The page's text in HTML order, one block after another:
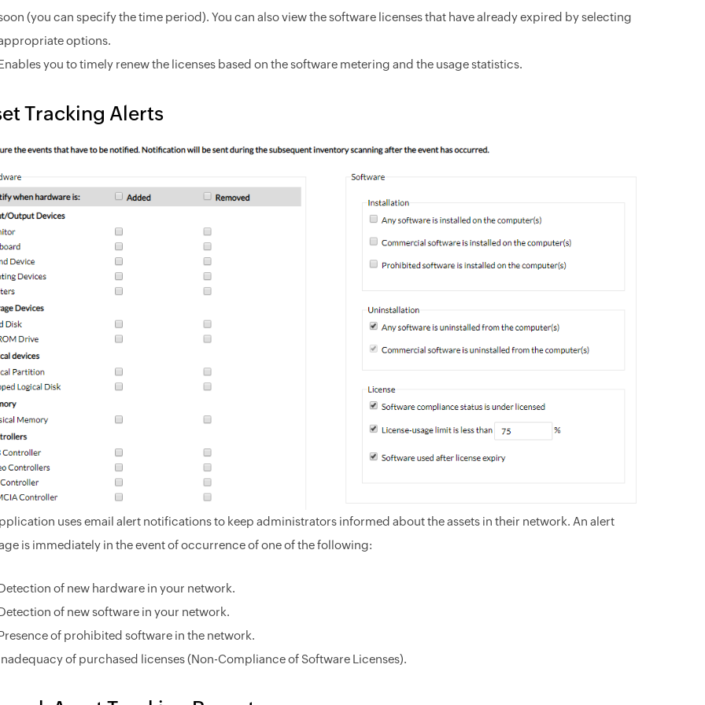
(you can specify the time period). You can also view the software licenses that have already expired by selecting
options.
you to timely renew the licenses based on the software metering and the usage statistics.
Tracking Alerts
uses email alert notifications to keep administrators informed about the assets in their network. An alert
is immediately in the event of occurrence of one of the following:
of new hardware in your network.
of new software in your network.
of prohibited software in the network.
of purchased licenses (Non-Compliance of Software Licenses).